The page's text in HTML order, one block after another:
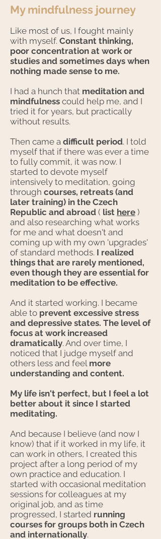
My mindfulness journey
Like most of us, I fought mainly
with myself. Constant thinking,
poor concentration at work or
studies and sometimes days when
nothing made sense to me.
I had a hunch that meditation and
mindfulness could help me, and I
tried it for years, but practically
without results.
Then came a difficult period. I told
myself that if there was ever a time
to fully commit, it was now. I
started to devote myself
intensively to meditation, going
through courses, retreats (and
later training) in the Czech
Republic and abroad ( list here )
and also researching what works
for me and what doesn't and
coming up with my own 'upgrades'
of standard methods. I realized
things that are rarely mentioned,
even though they are essential for
meditation to be effective.
And it started working. I became
able to prevent excessive stress
and depressive states. The level of
focus at work increased
dramatically. And over time, I
noticed that I judge myself and
others less and feel more
understanding and content.
My life isn't perfect, but I feel a lot
better about it since I started
meditating.
And because I believe (and now I
know) that if it worked in my life, it
can work in others, I created this
project after a long period of my
own practice and education. I
started with occasional meditation
sessions for colleagues at my
original job, and as time
progressed, I started running
courses for groups both in Czech
and internationally.